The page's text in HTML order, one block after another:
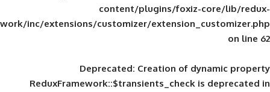
content/plugins/foxiz-
framework/inc/extensions/customizer/
Deprecated: Creation of
ReduxFramework::$transients_check